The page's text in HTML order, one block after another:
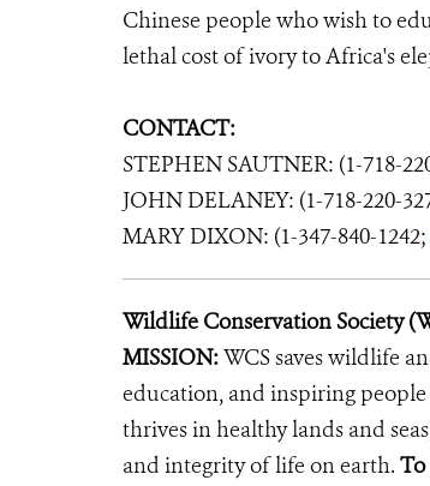
Chinese people who wish to
lethal cost of ivory to Africa's
CONTACT:
STEPHEN SAUTNER: (1-718-
JOHN DELANEY: (1-718-220-
MARY DIXON: (1-347-840-1242;
Wildlife Conservation Society
MISSION:WCS saves wildlife
education, and inspiring
thrives in healthy lands and
and integrity of life on earth. To